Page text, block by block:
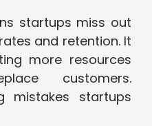
startups miss out
and retention. It
more resources
customers.
mistakes startups